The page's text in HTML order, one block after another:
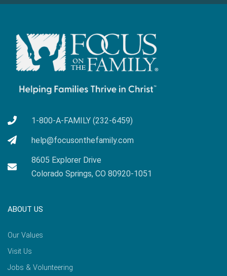
1-800-A-FAMILY (232-6459)
help@focusonthefamily.com
8605 Explorer Drive
Colorado Springs, CO 80920-1051
ABOUT US
Our Values
Visit Us
Jobs & Volunteering